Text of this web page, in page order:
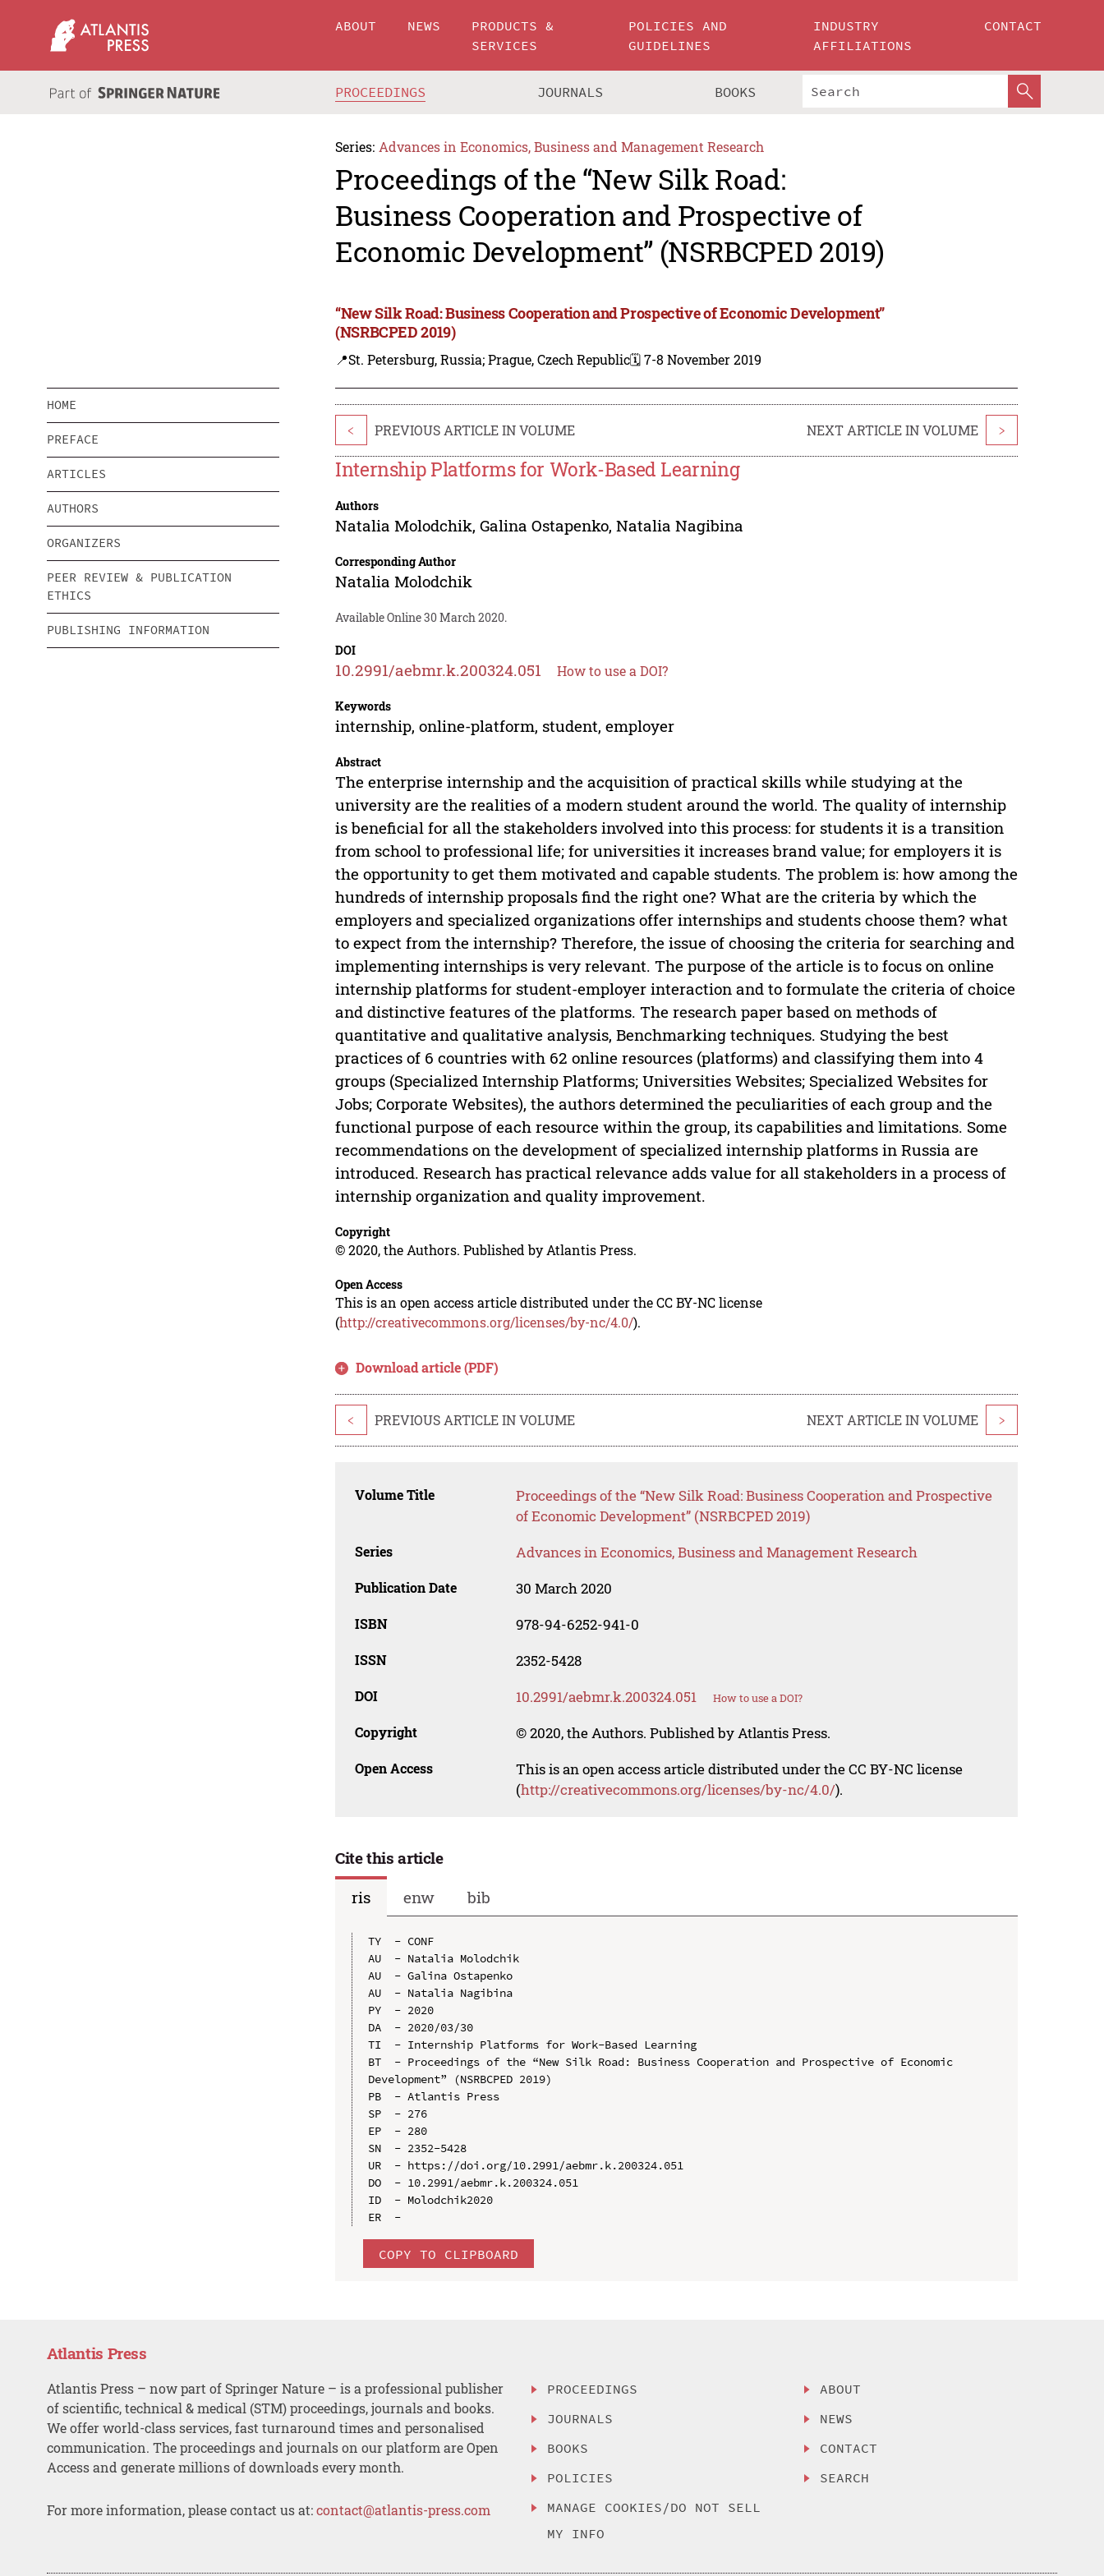
ABOUT NEWS
PRODUCTS &
SERVICES
POLICIES AND
GUIDELINES
INDUSTRY
AFFILIATIONS
CONTACT
PROCEEDINGS JOURNALS BOOKS
Series: Advances in Economics, Business and Management Research
Proceedings of the “New Silk Road:
Business Cooperation and Prospective of
Economic Development” (NSRBCPED 2019)
“New Silk Road: Business Cooperation and Prospective of Economic Development”
(NSRBCPED 2019)
📍St. Petersburg, Russia; Prague, Czech Republic🗓️ 7-8 November 2019
HOME
PREFACE
ARTICLES
AUTHORS
ORGANIZERS
PEER REVIEW & PUBLICATION
ETHICS
PUBLISHING INFORMATION
< PREVIOUS ARTICLE IN VOLUME NEXT ARTICLE IN VOLUME >
Internship Platforms for Work-Based Learning
Authors
Natalia Molodchik,Galina Ostapenko,Natalia Nagibina
Corresponding Author
Natalia Molodchik
Available Online 30 March 2020.
DOI
10.2991/aebmr.k.200324.051 How to use a DOI?
Keywords
internship, online-platform, student, employer
Abstract
The enterprise internship and the acquisition of practical skills while studying at the
university are the realities of a modern student around the world. The quality of internship
is beneficial for all the stakeholders involved into this process: for students it is a transition
from school to professional life; for universities it increases brand value; for employers it is
the opportunity to get them motivated and capable students. The problem is: how among the
hundreds of internship proposals find the right one? What are the criteria by which the
employers and specialized organizations offer internships and students choose them? what
to expect from the internship? Therefore, the issue of choosing the criteria for searching and
implementing internships is very relevant. The purpose of the article is to focus on online
internship platforms for student-employer interaction and to formulate the criteria of choice
and distinctive features of the platforms. The research paper based on methods of
quantitative and qualitative analysis, Benchmarking techniques. Studying the best
practices of 6 countries with 62 online resources (platforms) and classifying them into 4
groups (Specialized Internship Platforms; Universities Websites; Specialized Websites for
Jobs; Corporate Websites), the authors determined the peculiarities of each group and the
functional purpose of each resource within the group, its capabilities and limitations. Some
recommendations on the development of specialized internship platforms in Russia are
introduced. Research has practical relevance adds value for all stakeholders in a process of
internship organization and quality improvement.
Copyright
© 2020, the Authors. Published by Atlantis Press.
Open Access
This is an open access article distributed under the CC BY-NC license
(http://creativecommons.org/licenses/by-nc/4.0/).
Download article (PDF)
< PREVIOUS ARTICLE IN VOLUME NEXT ARTICLE IN VOLUME >
Volume Title
Proceedings of the “New Silk Road: Business Cooperation and Prospective
of Economic Development” (NSRBCPED 2019)
Series Advances in Economics, Business and Management Research
Publication Date 30 March 2020
ISBN 978-94-6252-941-0
ISSN 2352-5428
DOI 10.2991/aebmr.k.200324.051 How to use a DOI?
Copyright © 2020, the Authors. Published by Atlantis Press.
Open Access
This is an open access article distributed under the CC BY-NC license
(http://creativecommons.org/licenses/by-nc/4.0/).
Cite this article
ris
enw bib
TY  - CONF
AU  - Natalia Molodchik
AU  - Galina Ostapenko
AU  - Natalia Nagibina
PY  - 2020
DA  - 2020/03/30
TI  - Internship Platforms for Work-Based Learning
BT  - Proceedings of the “New Silk Road: Business Cooperation and Prospective of Economic
Development” (NSRBCPED 2019)
PB  - Atlantis Press
SP  - 276
EP  - 280
SN  - 2352-5428
UR  - https://doi.org/10.2991/aebmr.k.200324.051
DO  - 10.2991/aebmr.k.200324.051
ID  - Molodchik2020
COPY TO CLIPBOARD
Atlantis Press
Atlantis Press – now part of Springer Nature – is a professional publisher
of scientific, technical & medical (STM) proceedings, journals and books.
We offer world-class services, fast turnaround times and personalised
communication. The proceedings and journals on our platform are Open
Access and generate millions of downloads every month.
For more information, please contact us at:contact@atlantis-press.com
PROCEEDINGS
JOURNALS
BOOKS
POLICIES
MANAGE COOKIES/DO NOT SELL
MY INFO
ABOUT
NEWS
CONTACT
SEARCH